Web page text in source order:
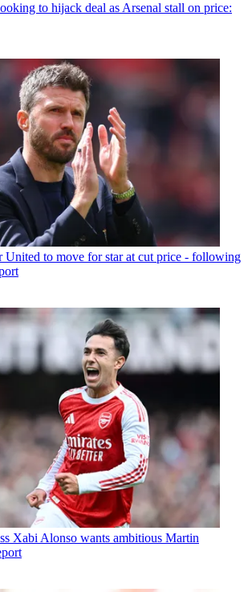
to hijack deal as Arsenal stall on price:
United to move for star at cut price - following
Xabi Alonso wants ambitious Martin